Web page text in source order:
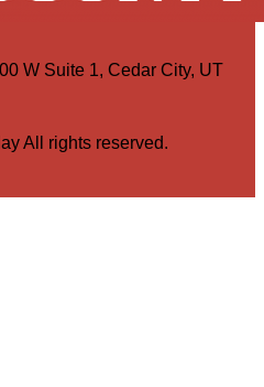
W Suite 1, Cedar City, UT
All rights reserved.